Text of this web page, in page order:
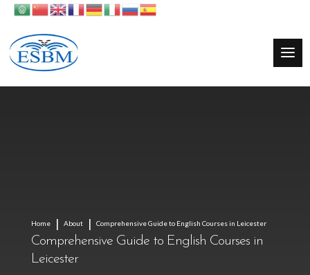
Home About Comprehensive Guide to English Courses in Leicester
Comprehensive Guide to English Courses in
Leicester